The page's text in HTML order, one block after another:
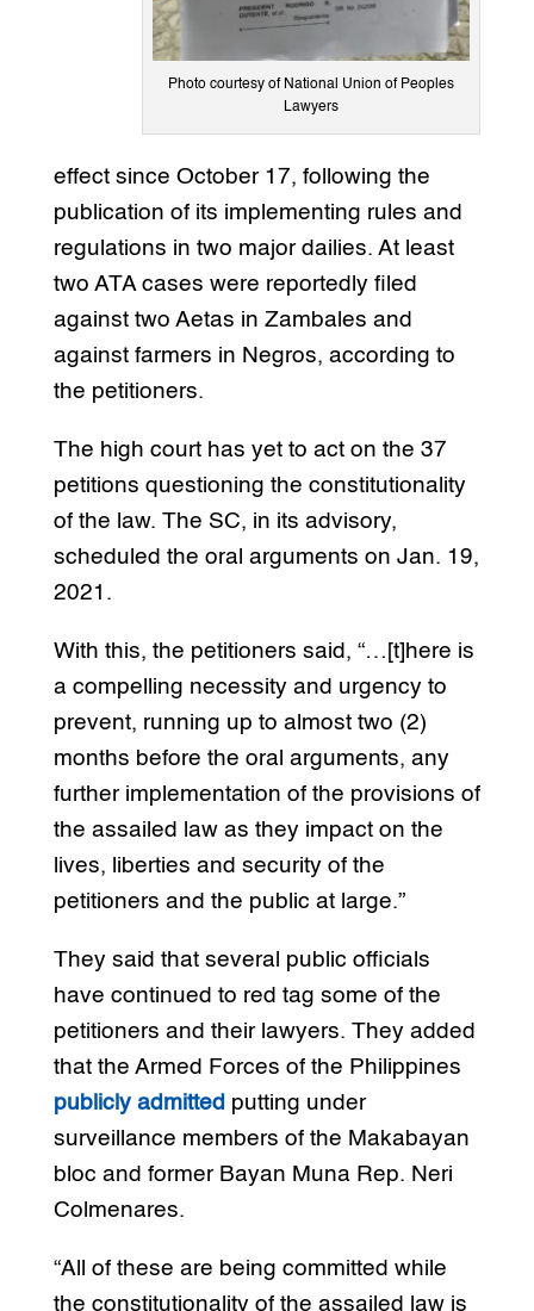
Photo courtesy of National Union of Peoples
Lawyers
effect since October 17, following the
publication of its implementing rules and
regulations in two major dailies. At least
two ATA cases were reportedly filed
against two Aetas in Zambales and
against farmers in Negros, according to
the petitioners.
The high court has yet to act on the 37
petitions questioning the constitutionality
of the law. The SC, in its advisory,
scheduled the oral arguments on Jan. 19,
2021.
With this, the petitioners said, “…[t]here is
a compelling necessity and urgency to
prevent, running up to almost two (2)
months before the oral arguments, any
further implementation of the provisions of
the assailed law as they impact on the
lives, liberties and security of the
petitioners and the public at large.”
They said that several public officials
have continued to red tag some of the
petitioners and their lawyers. They added
that the Armed Forces of the Philippines
publicly admitted putting under
surveillance members of the Makabayan
bloc and former Bayan Muna Rep. Neri
Colmenares.
“All of these are being committed while
the constitutionality of the assailed law is